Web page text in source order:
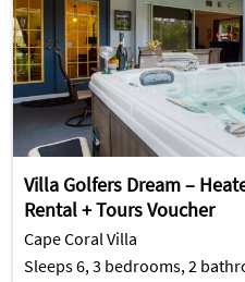
Villa Golfers Dream –
Rental + Tours Voucher
Cape Coral Villa
Sleeps 6, 3 bedrooms, 2